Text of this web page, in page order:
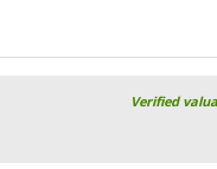
Verified